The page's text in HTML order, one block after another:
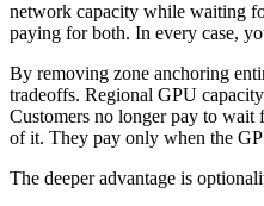
network capacity while waiting
paying for both. In every case,
By removing zone anchoring
tradeoffs. Regional GPU
Customers no longer pay to wait
of it. They pay only when the
The deeper advantage is